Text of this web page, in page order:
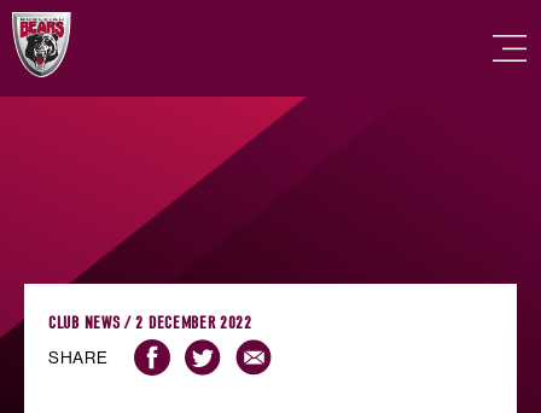
CLUB NEWS / 2 DECEMBER 2022
SHARE